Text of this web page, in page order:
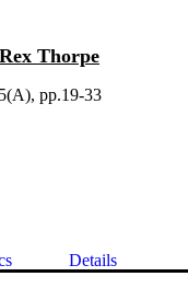
Rex Thorpe
pp.19-33
Details